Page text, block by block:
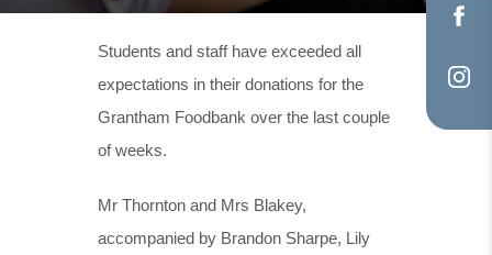
Students and staff have exceeded all
expectations in their donations for the
Grantham Foodbank over the last couple
of weeks.
Mr Thornton and Mrs Blakey,
accompanied by Brandon Sharpe, Lily